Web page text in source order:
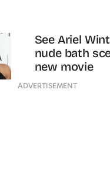
See Ariel
nude bath
new movie
ADVERTISEMENT